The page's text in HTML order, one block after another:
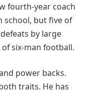
fourth-year coach
school, but five of
by large
six-man football.
power backs.
traits. He has